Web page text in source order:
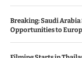
Breaking: Saudi
Opportunities to